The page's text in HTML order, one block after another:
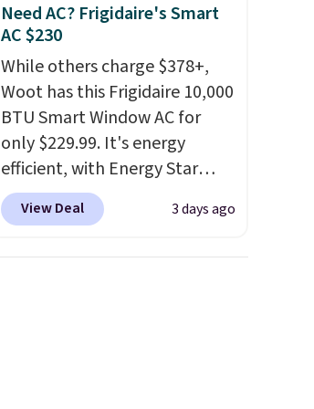
Need AC? Frigidaire's Smart
AC $230
While others charge $378+,
Woot has this Frigidaire 10,000
BTU Smart Window AC for
only $229.99. It's energy
efficient, with Energy Star
certification to back it up, and
works with Alexa and Google
View Deal 3 days ago